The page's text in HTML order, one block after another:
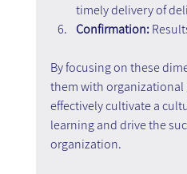
timely delivery of
Confirmation:
By focusing on these
them with organizational
effectively cultivate a
learning and drive the
organization.